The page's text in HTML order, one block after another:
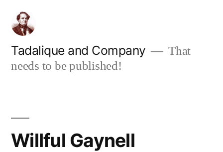
content
Tadalique and Company
That
needs to be published!
Willful Gaynell